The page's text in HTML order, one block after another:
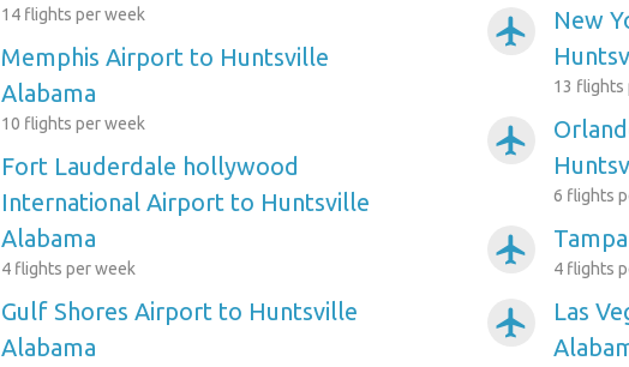
14 flights per week
Memphis Airport to Huntsville
Alabama
10 flights per week
Fort Lauderdale hollywood
International Airport to Huntsville
Alabama
4 flights per week
Gulf Shores Airport to Huntsville
Alabama
airplanemode_active
New
13 flights
airplanemode_active
6 flights
airplanemode_active
4 flights
airplanemode_active
Las